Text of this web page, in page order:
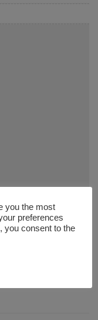
you the most
preferences
you consent to the